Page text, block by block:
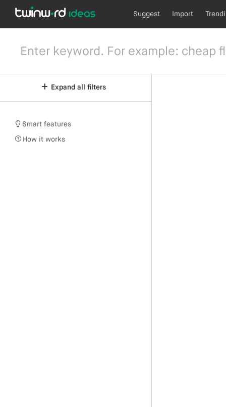
Suggest Import
Expand all filters
Smart features
How it works